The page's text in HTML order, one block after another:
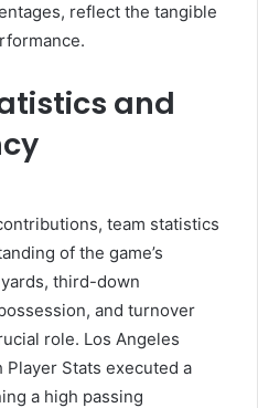
reflect the tangible
and
team statistics
of the game’s
third-down
and turnover
role. Los Angeles
Player Stats executed a
a high passing